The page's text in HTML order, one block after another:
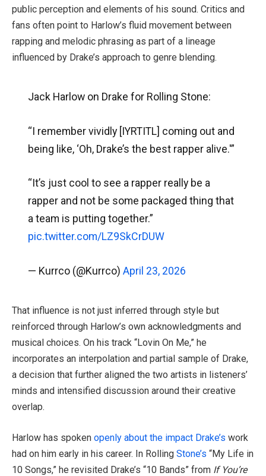
public perception and elements of his sound. Critics and
fans often point to Harlow’s fluid movement between
rapping and melodic phrasing as part of a lineage
influenced by Drake’s approach to genre blending.
Jack Harlow on Drake for Rolling Stone:
“I remember vividly [IYRTITL] coming out and
being like, ‘Oh, Drake’s the best rapper alive.'”
“It’s just cool to see a rapper really be a
rapper and not be some packaged thing that
a team is putting together.”
pic.twitter.com/LZ9SkCrDUW
— Kurrco (@Kurrco) April 23, 2026
That influence is not just inferred through style but
reinforced through Harlow’s own acknowledgments and
musical choices. On his track “Lovin On Me,” he
incorporates an interpolation and partial sample of Drake,
a decision that further aligned the two artists in listeners’
minds and intensified discussion around their creative
overlap.
Harlow has spoken openly about the impact Drake’s work
had on him early in his career. In Rolling Stone’s “My Life in
10 Songs,” he revisited Drake’s “10 Bands” from If You’re